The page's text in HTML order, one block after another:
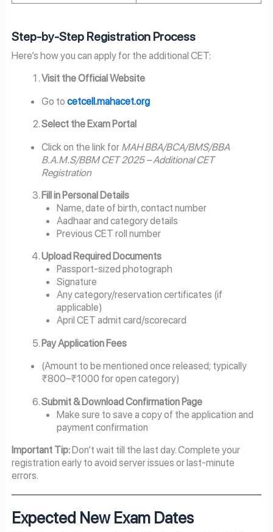
Step-by-Step Registration Process
Here’s how you can apply for the additional CET:
Visit the Official Website
Go to cetcell.mahacet.org
Select the Exam Portal
Click on the link for MAH BBA/BCA/BMS/BBA
B.A.M.S/BBM CET 2025 – Additional CET
Registration
Fill in Personal Details
Name, date of birth, contact number
Aadhaar and category details
Previous CET roll number
Upload Required Documents
Passport-sized photograph
Signature
Any category/reservation certificates (if
applicable)
April CET admit card/scorecard
Pay Application Fees
(Amount to be mentioned once released; typically
₹800–₹1000 for open category)
Submit & Download Confirmation Page
Make sure to save a copy of the application and
payment confirmation
Important Tip:Don’t wait till the last day. Complete your
registration early to avoid server issues or last-minute
errors.
Expected New Exam Dates